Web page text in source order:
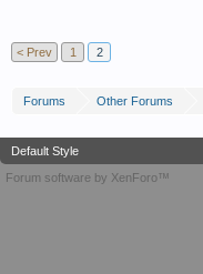
< Prev 1 2
Forums Other Forums
Default Style
Forum software by XenForo™